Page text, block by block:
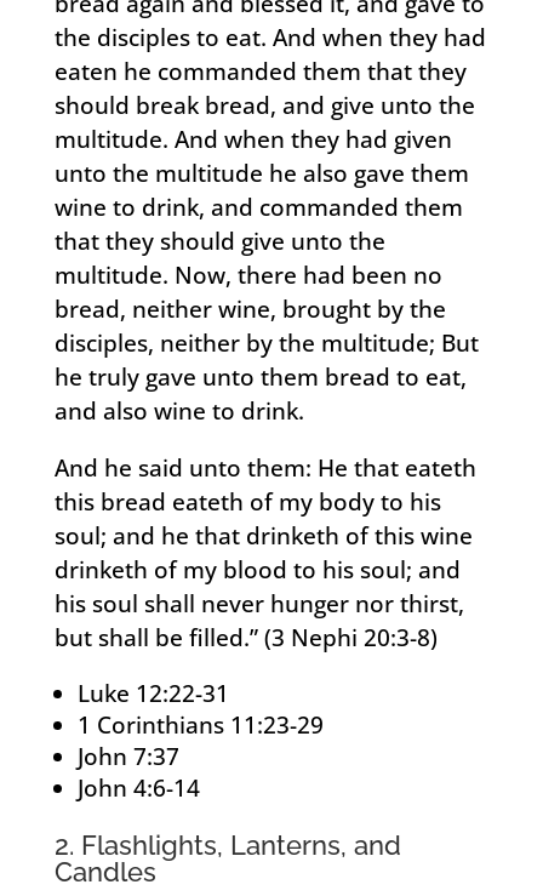
the disciples to eat. And when they had
eaten he commanded them that they
should break bread, and give unto the
multitude. And when they had given
unto the multitude he also gave them
wine to drink, and commanded them
that they should give unto the
multitude. Now, there had been no
bread, neither wine, brought by the
disciples, neither by the multitude; But
he truly gave unto them bread to eat,
and also wine to drink.
And he said unto them: He that eateth
this bread eateth of my body to his
soul; and he that drinketh of this wine
drinketh of my blood to his soul; and
his soul shall never hunger nor thirst,
but shall be filled.” (3 Nephi 20:3-8)
Luke 12:22-31
1 Corinthians 11:23-29
John 7:37
John 4:6-14
2. Flashlights, Lanterns, and
Candles